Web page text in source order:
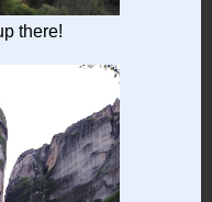
there!